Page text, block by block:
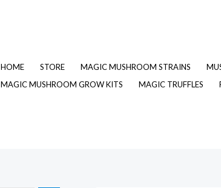
HOME STORE MAGIC MUSHROOM STRAINS
MAGIC MUSHROOM GROW KITS
MAGIC TRUFFLES